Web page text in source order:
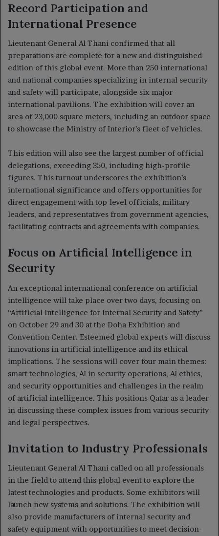
Record Participation and
International Presence
Lieutenant General Al Thani confirmed that all
preparations are complete for a new and distinguished
edition of this global event. More than 250 international
and national companies specializing in internal security
and safety will participate, alongside six major
international pavilions. The exhibition will cover an
area of 23,000 square meters, including an outdoor space
to showcase the Ministry of Interior’s fleet of vehicles.
This edition will also see the largest number of official
delegations, exceeding 350, including high-profile
figures. This turnout underscores the exhibition’s
international significance and offers opportunities for
direct engagement with top-level officials, military
leaders, and representatives from government agencies,
facilitating contracts and agreements with companies.
Focus on Artificial Intelligence in
Security
An exceptional international conference on artificial
intelligence will take place over two days, focusing on
“Artificial Intelligence for Internal Security and Safety”
on October 29 and 30 at the Doha Exhibition and
Convention Center. Esteemed global experts will discuss
innovations in artificial intelligence and its ethical
implications. The sessions will cover four main themes:
smart technologies, AI in security operations, AI ethics,
and security opportunities and challenges in the realm
of artificial intelligence. This positions Qatar as a leader
in discussing these complex issues from various security
and legal perspectives.
Invitation to Industry Professionals
Lieutenant General Al Thani called on all professionals
in the field to attend this global event to explore the
latest technologies and products. Some exhibitors will
launch new systems and solutions. The exhibition will
also provide manufacturers of internal security and
safety equipment with opportunities to meet decision-